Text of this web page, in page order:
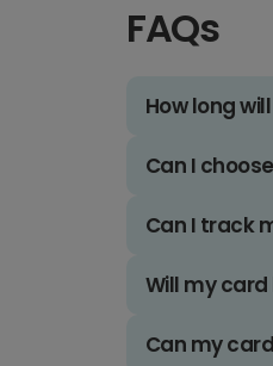
FAQs
How long
Can I
Can I track
Will my
Can my